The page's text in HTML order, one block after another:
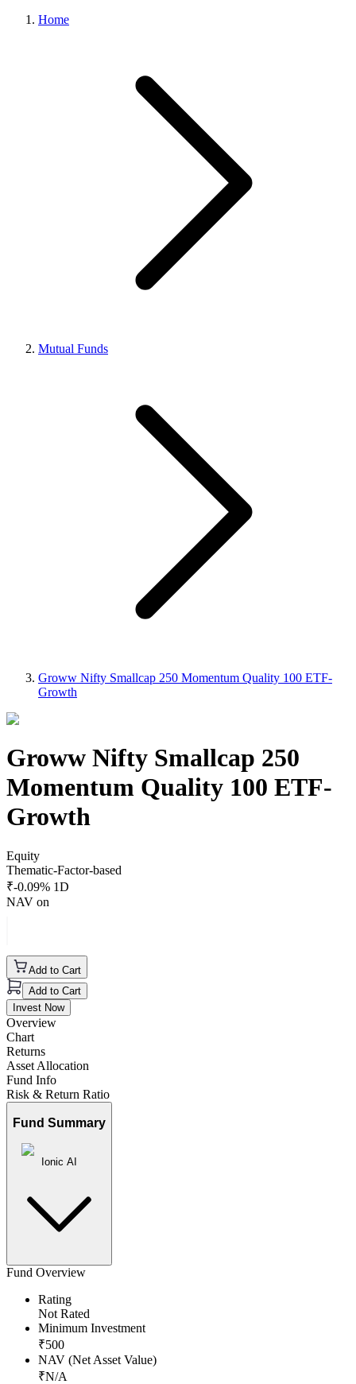
Home
Mutual Funds
Groww Nifty Smallcap 250 Momentum Quality 100 ETF-
Growth
Groww Nifty Smallcap 250
Momentum Quality 100 ETF-
Growth
Equity
Thematic-Factor-based
₹-0.09% 1D
NAV on
Add to Cart
Add to Cart
Invest Now
Overview
Chart
Returns
Asset Allocation
Fund Info
Risk & Return Ratio
Fund Summary
Ionic AI
Fund Overview
Rating
Not Rated
Minimum Investment
₹500
NAV (Net Asset Value)
₹N/A